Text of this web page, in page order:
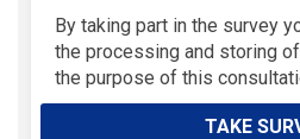
(External link)
By taking part in the survey
the processing and storing
the purpose of this
TAKE